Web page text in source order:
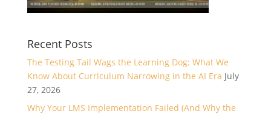
Recent Posts
The Testing Tail Wags the Learning Dog: What We
Know About Curriculum Narrowing in the AI Era July
27, 2026
Why Your LMS Implementation Failed (And Why the